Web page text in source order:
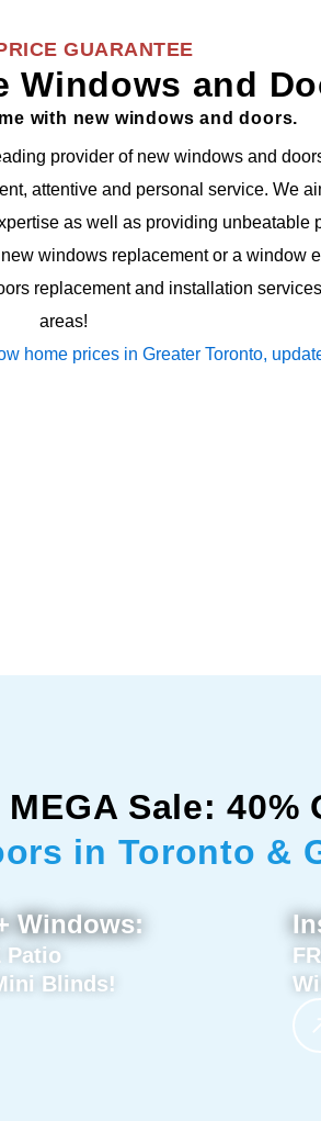
GUARANTEE
Windows and
with new windows and doors.
provider of new windows and
attentive and personal service. We
as well as providing unbeatable
windows replacement or a window
replacement and installation
areas!
home prices in Greater Toronto,
Sale: 40%
in Toronto &
Windows:
Patio
Blinds!